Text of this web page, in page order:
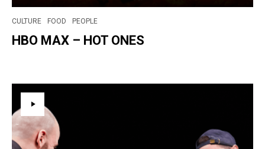
CULTURE FOOD PEOPLE
HBO MAX – HOT ONES